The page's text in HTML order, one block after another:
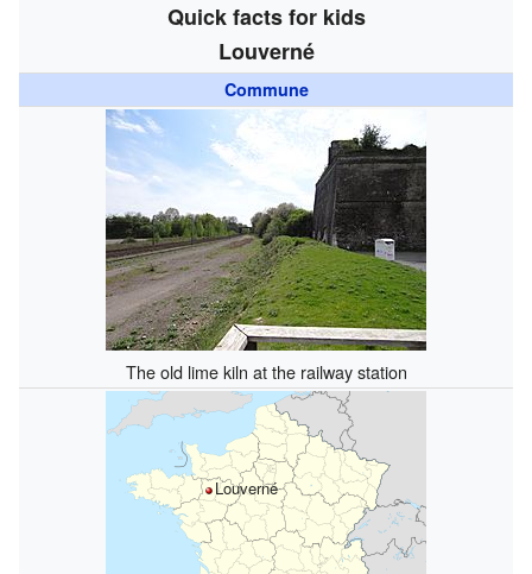
Quick facts for kids
Louverné
Commune
The old lime kiln at the railway station
Louverné